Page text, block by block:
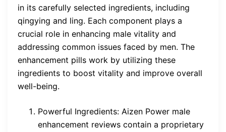
in its carefully selected ingredients, including
qingying and ling. Each component plays a
crucial role in enhancing male vitality and
addressing common issues faced by men. The
enhancement pills work by utilizing these
ingredients to boost vitality and improve overall
well-being.
Powerful Ingredients: Aizen Power male
enhancement reviews contain a proprietary